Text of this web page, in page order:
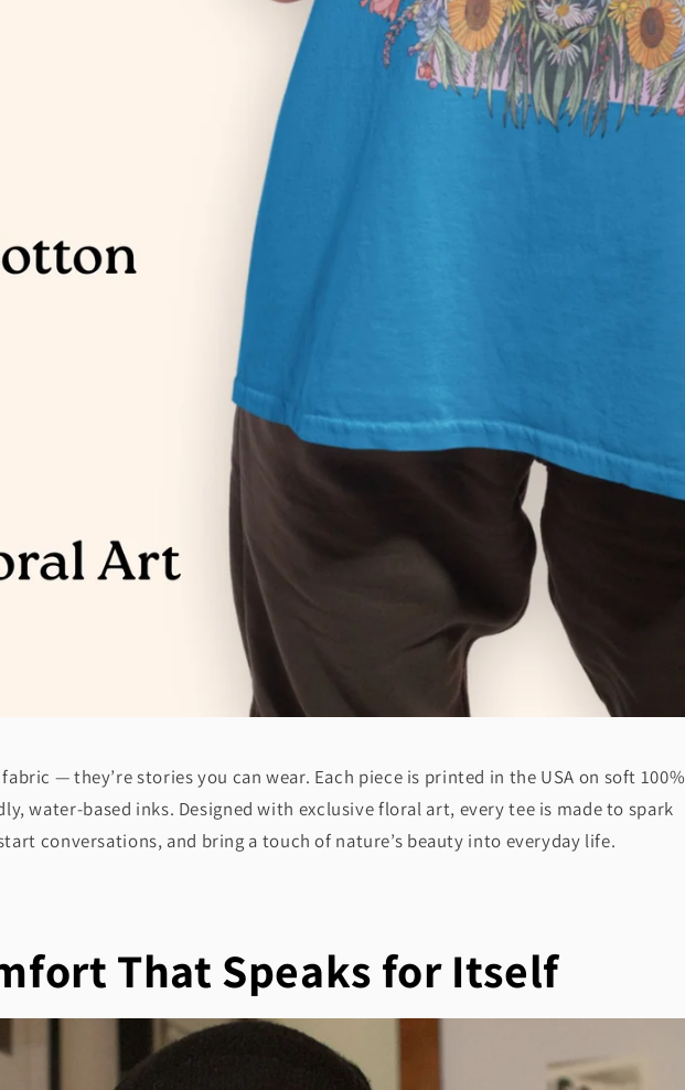
— they’re stories you can wear. Each piece is printed in the USA on soft 100%
water-based inks. Designed with exclusive floral art, every tee is made to spark
conversations, and bring a touch of nature’s beauty into everyday life.
That Speaks for Itself